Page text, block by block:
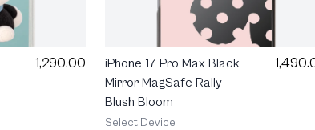
1,290.00
iPhone 17 Pro Max Black
Mirror MagSafe Rally
Blush Bloom
Select Device